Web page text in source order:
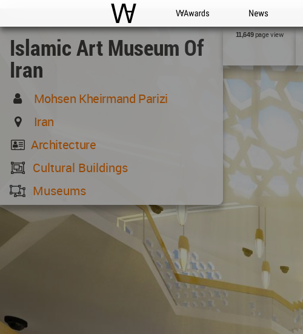
WAC WA Awards News
Islamic Art Museum Of
Iran
Mohsen Kheirmand Parizi
Iran
Architecture
Cultural Buildings
Museums
11,649page view